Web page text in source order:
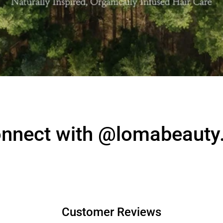
with
Customer Reviews